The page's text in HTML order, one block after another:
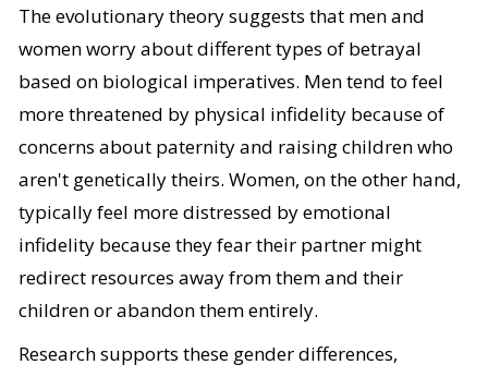
The evolutionary theory suggests that men and
women worry about different types of betrayal
based on biological imperatives. Men tend to feel
more threatened by physical infidelity because of
concerns about paternity and raising children who
aren't genetically theirs. Women, on the other hand,
typically feel more distressed by emotional
infidelity because they fear their partner might
redirect resources away from them and their
children or abandon them entirely.
Research supports these gender differences,